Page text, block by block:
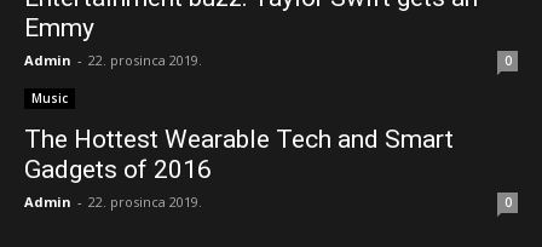
Emmy
Admin - 22. prosinca 2019. 0
Music
The Hottest Wearable Tech and Smart
Gadgets of 2016
Admin - 22. prosinca 2019. 0